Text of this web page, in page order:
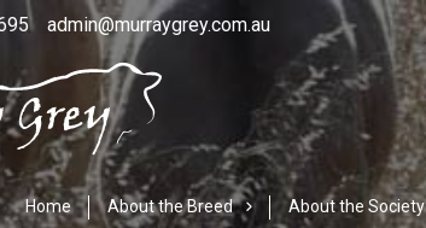
admin@murraygrey.com.au
Home About the Breed About the Society